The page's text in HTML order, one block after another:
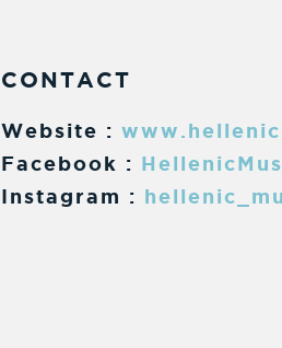
CONTACT
Website :
Facebook :
Instagram :